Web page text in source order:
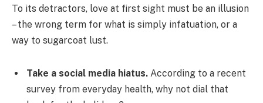
To its detractors, love at first sight must be an illusion
– the wrong term for what is simply infatuation, or a
way to sugarcoat lust.
Take a social media hiatus. According to a recent
survey from everyday health, why not dial that